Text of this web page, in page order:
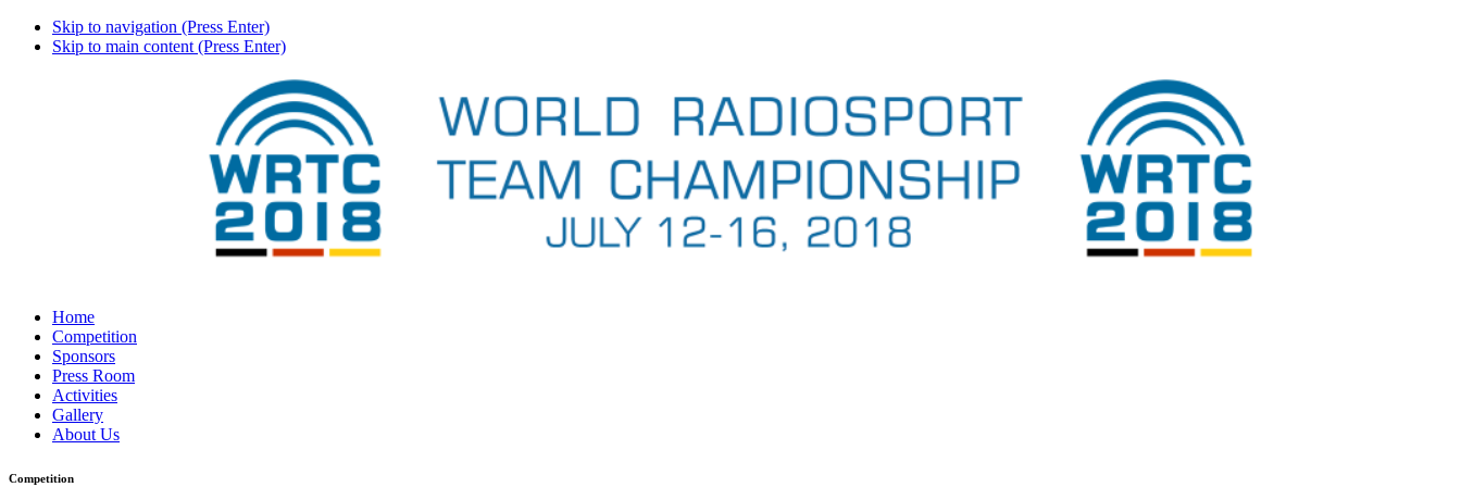
Skip to navigation (Press Enter)
Skip to main content (Press Enter)
Home
Competition
Sponsors
Press Room
Activities
Gallery
About Us
Competition